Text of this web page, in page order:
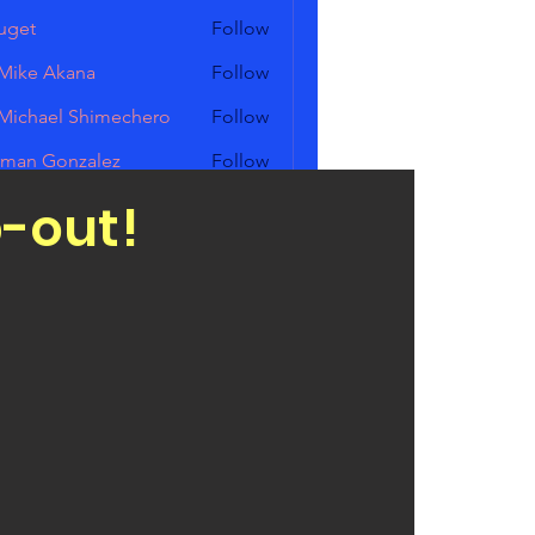
Follow
Akana
Follow
Shimechero
Shimechero
Follow
Gonzalez
Follow
(11)
out!